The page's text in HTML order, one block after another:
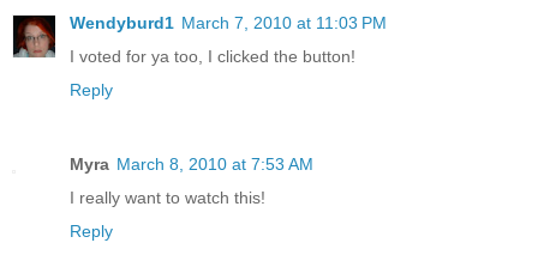
Wendyburd1 March 7, 2010 at 11:03 PM
I voted for ya too, I clicked the button!
Reply
Myra March 8, 2010 at 7:53 AM
I really want to watch this!
Reply